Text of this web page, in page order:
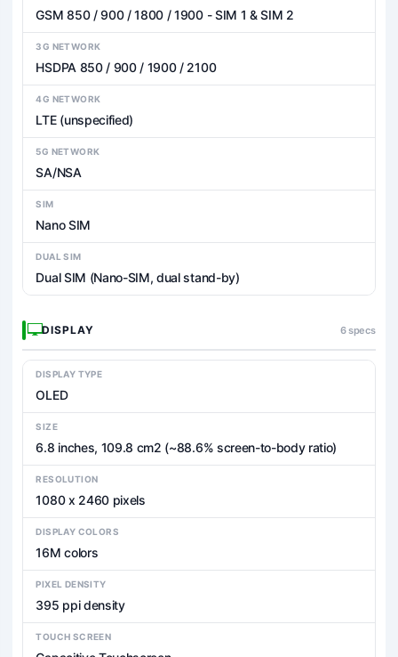
GSM 850 / 900 / 1800 / 1900 - SIM 1 & SIM 2
3G NETWORK
HSDPA 850 / 900 / 1900 / 2100
4G NETWORK
LTE (unspecified)
5G NETWORK
SA/NSA
SIM
Nano SIM
DUAL SIM
Dual SIM (Nano-SIM, dual stand-by)
DISPLAY 6 specs
DISPLAY TYPE
OLED
SIZE
6.8 inches, 109.8 cm2 (~88.6% screen-to-body ratio)
RESOLUTION
1080 x 2460 pixels
DISPLAY COLORS
16M colors
PIXEL DENSITY
395 ppi density
TOUCH SCREEN